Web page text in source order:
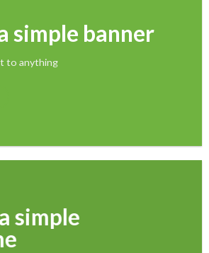
simple banner
to anything
simple